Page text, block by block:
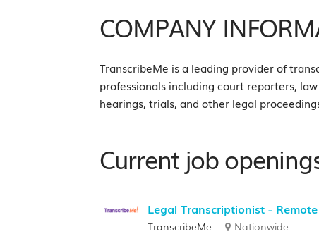
COMPANY
TranscribeMe is a leading provider of
professionals including court reporters,
hearings, trials, and other legal
Current job
Legal Transcriptionist - Remote
TranscribeMe Nationwide